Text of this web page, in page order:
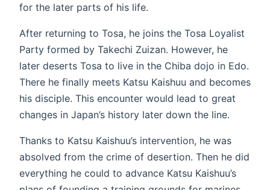
for the later parts of his life.
After returning to Tosa, he joins the Tosa Loyalist
Party formed by Takechi Zuizan. However, he
later deserts Tosa to live in the Chiba dojo in Edo.
There he finally meets Katsu Kaishuu and becomes
his disciple. This encounter would lead to great
changes in Japan’s history later down the line.
Thanks to Katsu Kaishuu’s intervention, he was
absolved from the crime of desertion. Then he did
everything he could to advance Katsu Kaishuu’s